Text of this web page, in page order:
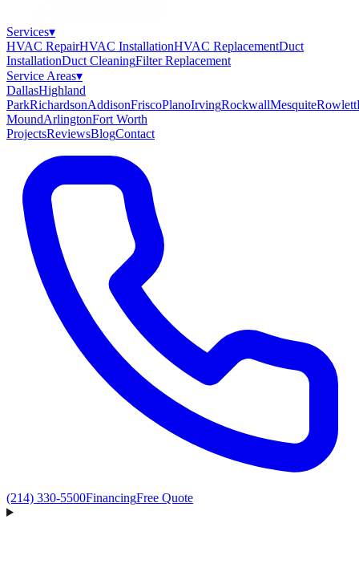
Services▾
HVAC RepairHVAC InstallationHVAC ReplacementDuct
InstallationDuct CleaningFilter Replacement
Service Areas▾
DallasHighland
ParkRichardsonAddisonFriscoPlanoIrvingRockwallMesquiteRowlett
MoundArlingtonFort Worth
ProjectsReviewsBlogContact
(214) 330-5500FinancingFree Quote